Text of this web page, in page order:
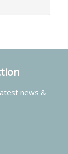
news &